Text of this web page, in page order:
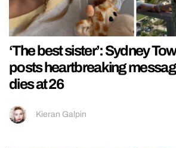
‘The best sister’: Sydney
posts heartbreaking
dies at 26
Kieran Galpin